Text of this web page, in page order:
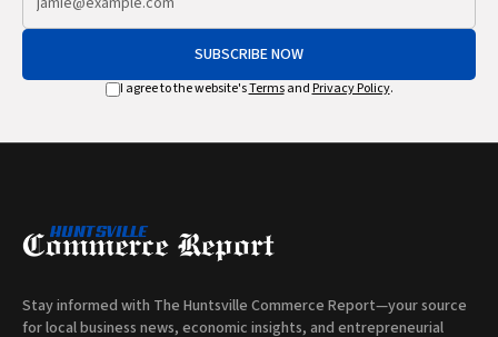
SUBSCRIBE NOW
I agree to the website'sTermsand Privacy Policy.
Stay informed with The Huntsville Commerce Report—your source
for local business news, economic insights, and entrepreneurial